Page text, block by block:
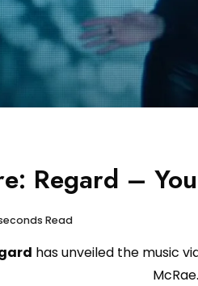
Regard –
Read
has unveiled the music